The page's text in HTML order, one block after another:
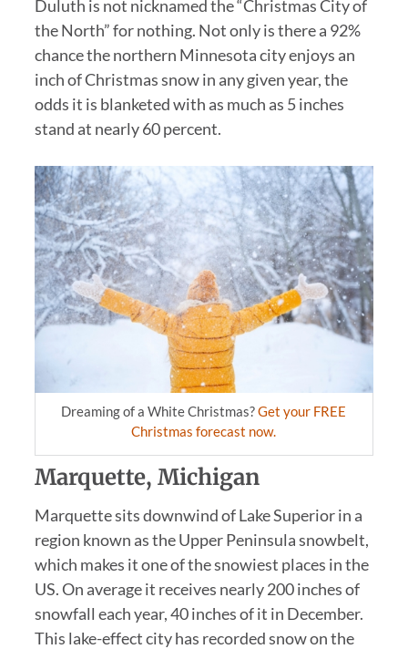
Duluth is not nicknamed the “Christmas City of
the North” for nothing. Not only is there a 92%
chance the northern Minnesota city enjoys an
inch of Christmas snow in any given year, the
odds it is blanketed with as much as 5 inches
stand at nearly 60 percent.
Dreaming of a White Christmas?Get your FREE
Christmas forecast now.
Marquette, Michigan
Marquette sits downwind of Lake Superior in a
region known as the Upper Peninsula snowbelt,
which makes it one of the snowiest places in the
US. On average it receives nearly 200 inches of
snowfall each year, 40 inches of it in December.
This lake-effect city has recorded snow on the